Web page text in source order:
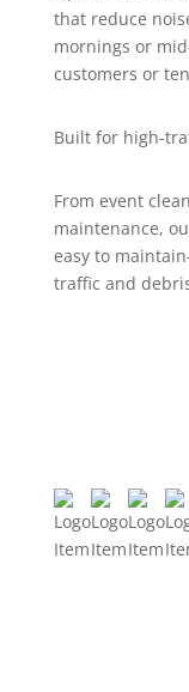
that reduce
mornings or
customers or
Built for high-
From event
maintenance,
easy to
traffic and